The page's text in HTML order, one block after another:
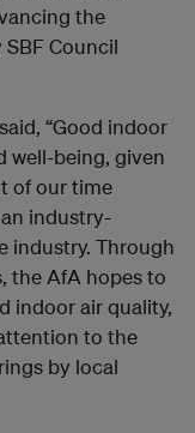
the
Council
said, “Good indoor
well-being, given
of our time
industry-
industry. Through
the AfA hopes to
indoor air quality,
to the
by local